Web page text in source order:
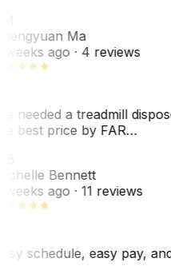
Ma
weeks ago· 4 reviews
needed a treadmill
best price by FAR…
Bennett
weeks ago· 11 reviews
schedule, easy pay,